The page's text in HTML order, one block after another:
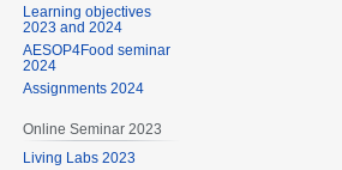
Learning objectives
2023 and 2024
AESOP4Food seminar
2024
Assignments 2024
Online Seminar 2023
Living Labs 2023